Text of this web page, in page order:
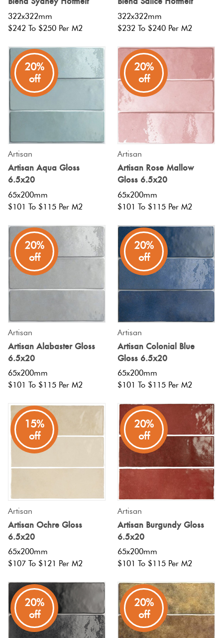
322x322mm
$242 To $250 Per M2
322x322mm
$232 To $240 Per M2
20%
off
Artisan
Artisan Aqua Gloss
6.5x20
65x200mm
$101 To $115 Per M2
20%
off
Artisan
Artisan Rose Mallow
Gloss 6.5x20
65x200mm
$101 To $115 Per M2
20%
off
Artisan
Artisan Alabaster Gloss
6.5x20
65x200mm
$101 To $115 Per M2
20%
off
Artisan
Artisan Colonial Blue
Gloss 6.5x20
65x200mm
$101 To $115 Per M2
15%
off
Artisan
Artisan Ochre Gloss
6.5x20
65x200mm
$107 To $121 Per M2
20%
off
Artisan
Artisan Burgundy Gloss
6.5x20
65x200mm
$101 To $115 Per M2
20%
off
20%
off